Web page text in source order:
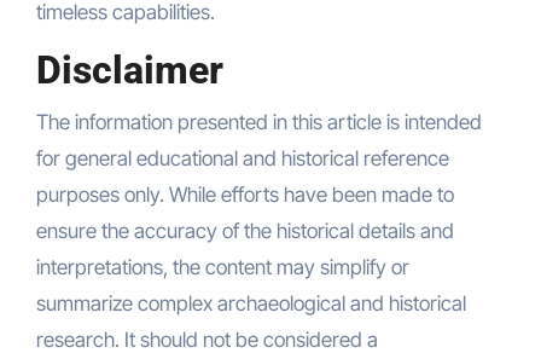
timeless capabilities.
Disclaimer
The information presented in this article is intended
for general educational and historical reference
purposes only. While efforts have been made to
ensure the accuracy of the historical details and
interpretations, the content may simplify or
summarize complex archaeological and historical
research. It should not be considered a